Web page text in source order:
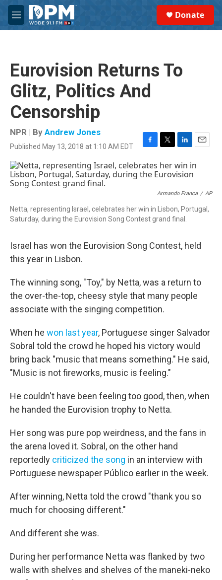
Skip to main content
M
e
Donate
Eurovision Returns To
Glitz, Politics And
Censorship
NPR | By Andrew Jones
Published May 13, 2018 at 1:10 AM EDT
F
c
e
o
k
T
w
i
t
e
r
L
n
k
d
n
E
a
Armando Franca / AP
Netta, representing Israel, celebrates her win in Lisbon, Portugal,
Saturday, during the Eurovision Song Contest grand final.
Israel has won the Eurovision Song Contest, held
this year in Lisbon.
The winning song, "Toy," by Netta, was a return to
the over-the-top, cheesy style that many people
associate with the singing competition.
When he won last year, Portuguese singer Salvador
Sobral told the crowd he hoped his victory would
bring back "music that means something." He said,
"Music is not fireworks, music is feeling."
He couldn't have been feeling too good, then, when
he handed the Eurovision trophy to Netta.
Her song was pure pop weirdness, and the fans in
the arena loved it. Sobral, on the other hand
reportedly criticized the song in an interview with
Portuguese newspaper Público earlier in the week.
After winning, Netta told the crowd "thank you so
much for choosing different."
And different she was.
During her performance Netta was flanked by two
walls with shelves and shelves of the maneki-neko